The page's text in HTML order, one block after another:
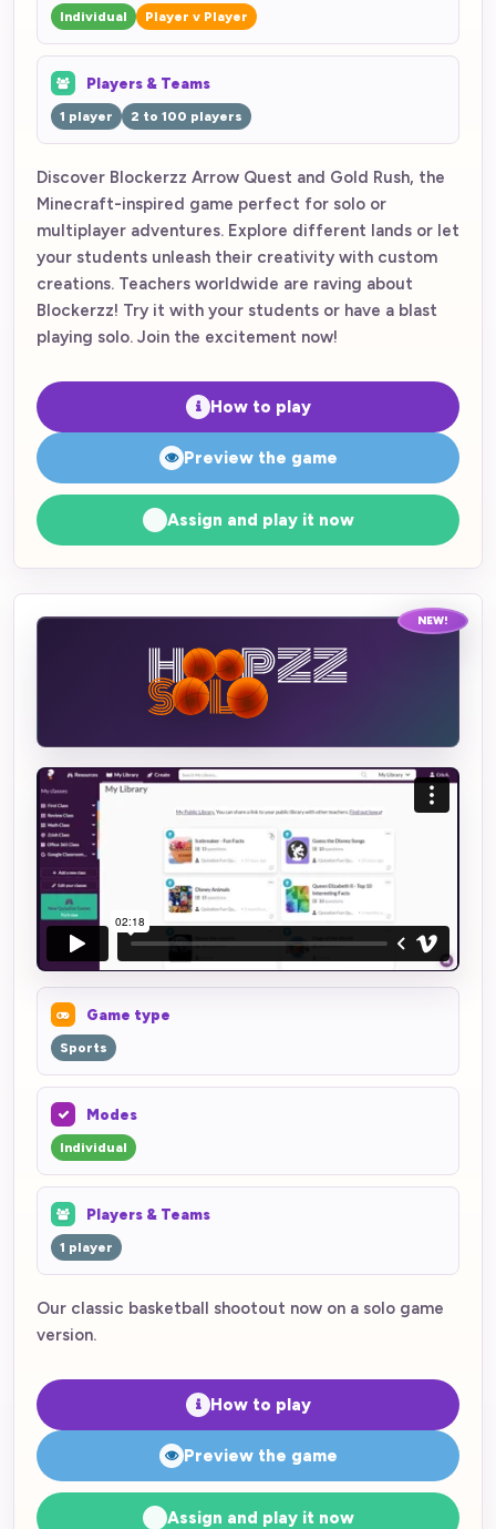
Individual Player v Player
Players & Teams
1 player 2 to 100 players
Discover Blockerzz Arrow Quest and Gold Rush, the
Minecraft-inspired game perfect for solo or
multiplayer adventures. Explore different lands or let
your students unleash their creativity with custom
creations. Teachers worldwide are raving about
Blockerzz! Try it with your students or have a blast
playing solo. Join the excitement now!
How to play
Preview the game
Assign and play it now
NEW!
Game type
Sports
Modes
Individual
Players & Teams
1 player
Our classic basketball shootout now on a solo game
version.
How to play
Preview the game
Assign and play it now